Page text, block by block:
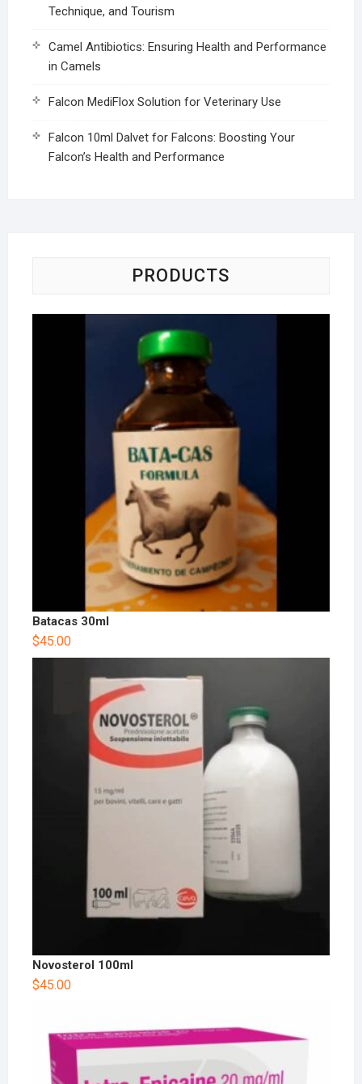
Technique, and Tourism
Camel Antibiotics: Ensuring Health and Performance
in Camels
Falcon MediFlox Solution for Veterinary Use
Falcon 10ml Dalvet for Falcons: Boosting Your
Falcon’s Health and Performance
PRODUCTS
Batacas 30ml
$45.00
Novosterol 100ml
$45.00